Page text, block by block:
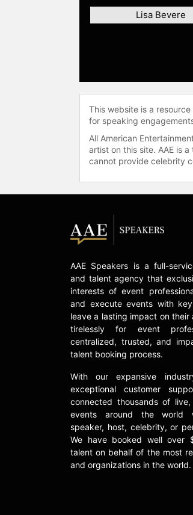
Lisa Bevere
This website is a
for speaking
All American
artist on this site. AAE is
cannot provide celebrity
AAE Speakers is a full-
and talent agency that
interests of event
and execute events with
leave a lasting impact on their
tirelessly for event
centralized, trusted, and
talent booking process.
With our expansive
exceptional customer
connected thousands of
events around the world
speaker, host, celebrity, or
We have booked well over
talent on behalf of the most
and organizations in the world.